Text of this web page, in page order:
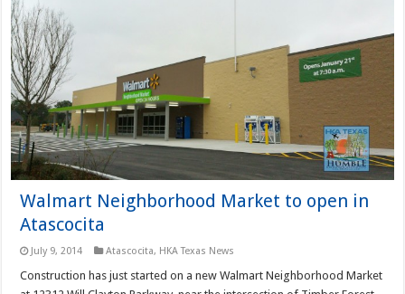
Walmart Neighborhood Market to open in
Atascocita
July 9, 2014 Atascocita, HKA Texas News
Construction has just started on a new Walmart Neighborhood Market